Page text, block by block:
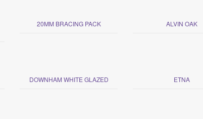
20MM BRACING PACK ALVIN OAK
DOWNHAM WHITE GLAZED ETNA